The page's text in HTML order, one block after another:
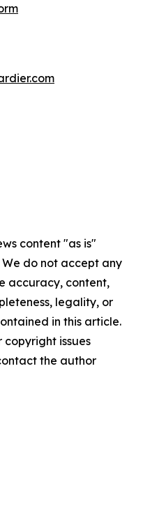
content "as is"
do not accept any
accuracy, content,
legality, or
in this article.
issues
the author